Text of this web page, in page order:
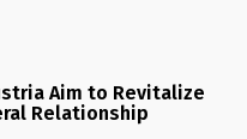
Aim to Revitalize
Relationship